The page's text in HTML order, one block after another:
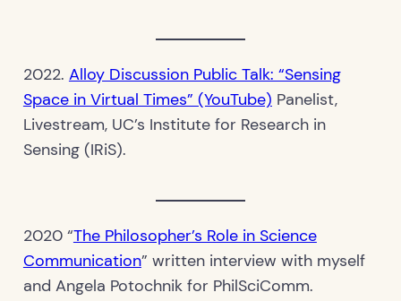
2022. Alloy Discussion Public Talk: “Sensing
Space in Virtual Times” (YouTube) Panelist,
Livestream, UC’s Institute for Research in
Sensing (IRiS).
2020 “The Philosopher’s Role in Science
Communication” written interview with myself
and Angela Potochnik for PhilSciComm.